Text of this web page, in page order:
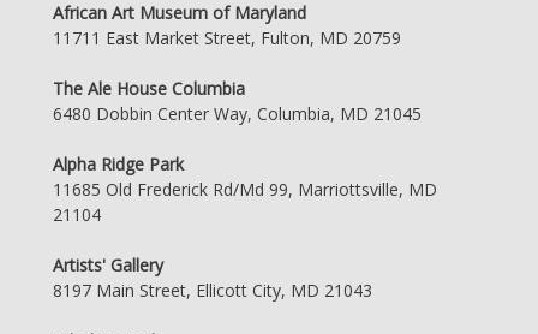
African Art Museum of Maryland
11711 East Market Street, Fulton, MD 20759
The Ale House Columbia
6480 Dobbin Center Way, Columbia, MD 21045
Alpha Ridge Park
11685 Old Frederick Rd/Md 99, Marriottsville, MD
21104
Artists' Gallery
8197 Main Street, Ellicott City, MD 21043